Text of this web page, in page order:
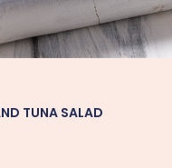
TUNA SALAD